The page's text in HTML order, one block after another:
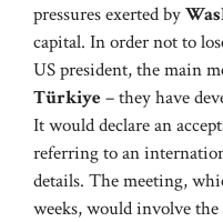
pressures exerted by
capital. In order not to
US president, the main
Türkiye– they have
It would declare an
referring to an
details. The meeting,
weeks, would involve the